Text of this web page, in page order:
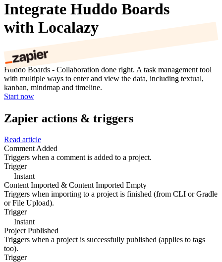
Integrate Huddo Boards
with Localazy
Huddo Boards - Collaboration done right. A task management tool
with multiple ways to enter and view the data, including textual,
kanban, mindmap and timeline.
Start now
Zapier actions & triggers
Read article
Comment Added
Triggers when a comment is added to a project.
Trigger
Instant
Content Imported & Content Imported Empty
Triggers when importing to a project is finished (from CLI or Gradle
or File Upload).
Trigger
Instant
Project Published
Triggers when a project is successfully published (applies to tags
too).
Trigger